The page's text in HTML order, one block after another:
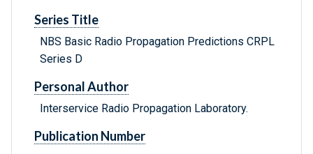
Series Title
NBS Basic Radio Propagation Predictions CRPL
Series D
Personal Author
Interservice Radio Propagation Laboratory.
Publication Number